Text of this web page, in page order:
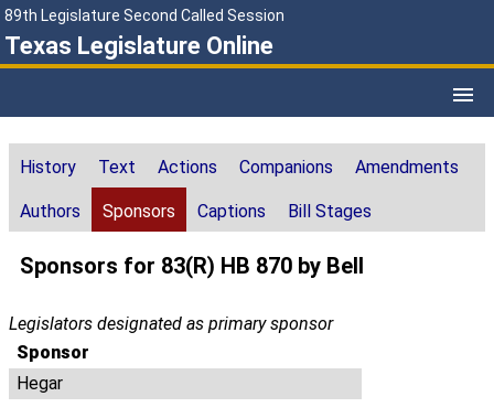
89th Legislature Second Called Session
Texas Legislature Online
History Text Actions Companions Amendments
Authors Sponsors Captions Bill Stages
Sponsors for 83(R) HB 870 by Bell
Legislators designated as primary sponsor
Sponsor
Hegar